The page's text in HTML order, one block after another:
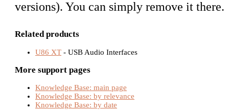
versions). You can simply remove it there.
Related products
U86 XT - USB Audio Interfaces
More support pages
Knowledge Base: main page
Knowledge Base: by relevance
Knowledge Base: by date